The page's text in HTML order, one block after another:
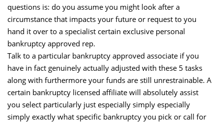
questions is: do you assume you might look after a
circumstance that impacts your future or request to you
hand it over to a specialist certain exclusive personal
bankruptcy approved rep.
Talk to a particular bankruptcy approved associate if you
have in fact genuinely actually adjusted with these 5 tasks
along with furthermore your funds are still unrestrainable. A
certain bankruptcy licensed affiliate will absolutely assist
you select particularly just especially simply especially
simply exactly what specific bankruptcy you pick or call for